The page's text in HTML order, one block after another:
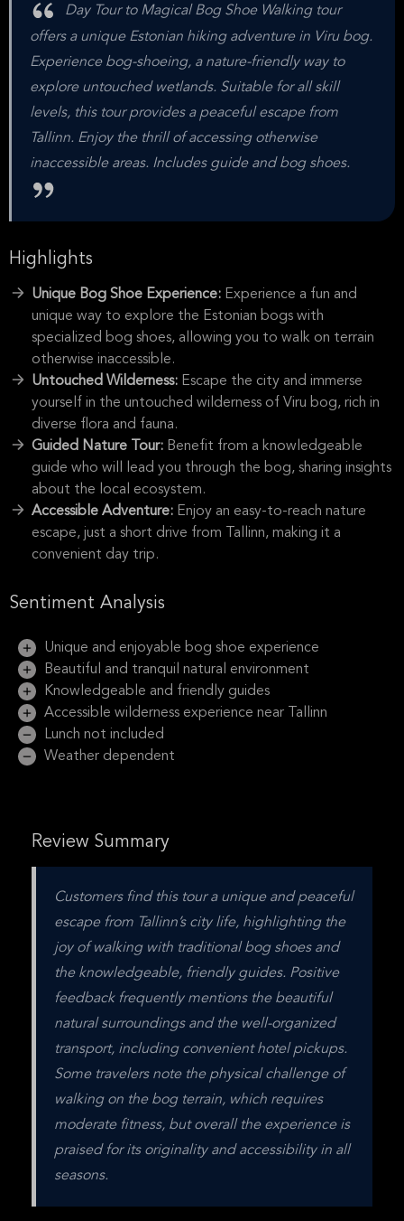
Day Tour to Magical Bog Shoe Walking tour
offers a unique Estonian hiking adventure in Viru bog.
Experience bog-shoeing, a nature-friendly way to
explore untouched wetlands. Suitable for all skill
levels, this tour provides a peaceful escape from
Tallinn. Enjoy the thrill of accessing otherwise
inaccessible areas. Includes guide and bog shoes.
Highlights
Unique Bog Shoe Experience: Experience a fun and
unique way to explore the Estonian bogs with
specialized bog shoes, allowing you to walk on terrain
otherwise inaccessible.
Untouched Wilderness: Escape the city and immerse
yourself in the untouched wilderness of Viru bog, rich in
diverse flora and fauna.
Guided Nature Tour: Benefit from a knowledgeable
guide who will lead you through the bog, sharing insights
about the local ecosystem.
Accessible Adventure: Enjoy an easy-to-reach nature
escape, just a short drive from Tallinn, making it a
convenient day trip.
Sentiment Analysis
Unique and enjoyable bog shoe experience
Beautiful and tranquil natural environment
Knowledgeable and friendly guides
Accessible wilderness experience near Tallinn
Lunch not included
Weather dependent
Review Summary
Customers find this tour a unique and peaceful
escape from Tallinn’s city life, highlighting the
joy of walking with traditional bog shoes and
the knowledgeable, friendly guides. Positive
feedback frequently mentions the beautiful
natural surroundings and the well-organized
transport, including convenient hotel pickups.
Some travelers note the physical challenge of
walking on the bog terrain, which requires
moderate fitness, but overall the experience is
praised for its originality and accessibility in all
seasons.